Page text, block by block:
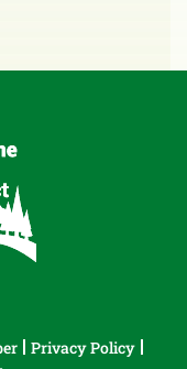
Privacy Policy